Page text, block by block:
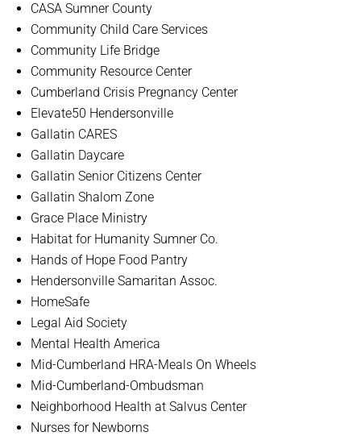
CASA Sumner County
Community Child Care Services
Community Life Bridge
Community Resource Center
Cumberland Crisis Pregnancy Center
Elevate50 Hendersonville
Gallatin CARES
Gallatin Daycare
Gallatin Senior Citizens Center
Gallatin Shalom Zone
Grace Place Ministry
Habitat for Humanity Sumner Co.
Hands of Hope Food Pantry
Hendersonville Samaritan Assoc.
HomeSafe
Legal Aid Society
Mental Health America
Mid-Cumberland HRA-Meals On Wheels
Mid-Cumberland-Ombudsman
Neighborhood Health at Salvus Center
Nurses for Newborns